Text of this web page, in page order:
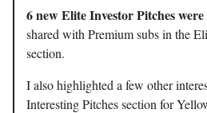
6 new Elite Investor Pitches
shared with Premium subs in the
section.
I also highlighted a few other
Interesting Pitches section for